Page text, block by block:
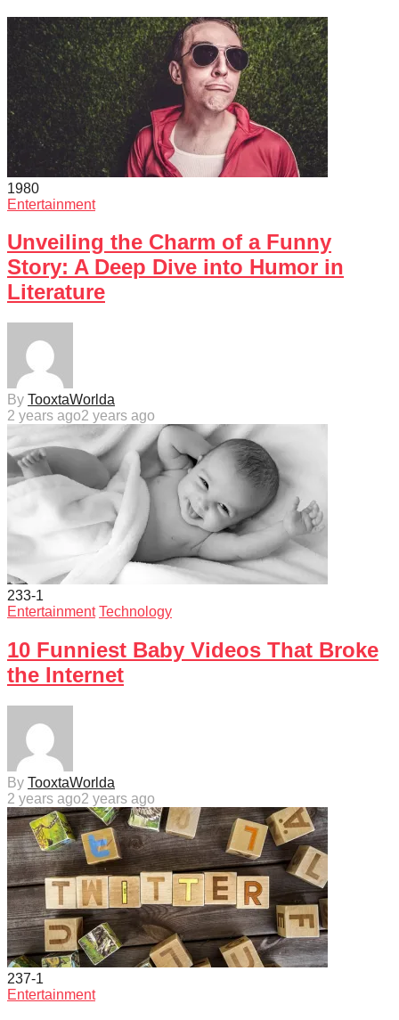
1980
Entertainment
Unveiling the Charm of a Funny
Story: A Deep Dive into Humor in
Literature
By TooxtaWorlda
2 years ago2 years ago
233-1
Entertainment Technology
10 Funniest Baby Videos That Broke
the Internet
By TooxtaWorlda
2 years ago2 years ago
237-1
Entertainment